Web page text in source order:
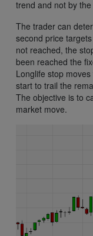
trend and not by the
The trader can
second price
not reached, the
been reached the
Longlife stop
start to trail the
The objective is to
market move.